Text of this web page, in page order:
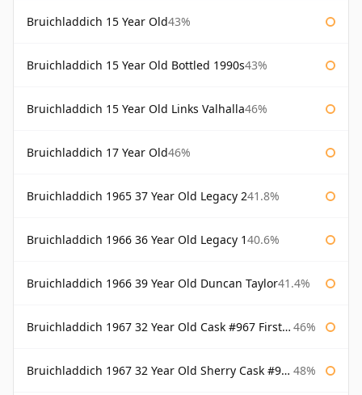
Bruichladdich 15 Year Old43%
Bruichladdich 15 Year Old Bottled 1990s43%
Bruichladdich 15 Year Old Links Valhalla46%
Bruichladdich 17 Year Old46%
Bruichladdich 1965 37 Year Old Legacy 241.8%
Bruichladdich 1966 36 Year Old Legacy 140.6%
Bruichladdich 1966 39 Year Old Duncan Taylor41.4%
Bruichladdich 1967 32 Year Old Cask #967 First Cask 46%
Bruichladdich 1967 32 Year Old Sherry Cask #968 Signatory Wooden Box 48%